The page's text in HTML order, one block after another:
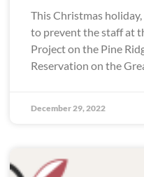
This Christmas
to prevent the staff at
Project on the Pine
Reservation on the
December 29, 2022